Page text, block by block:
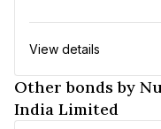
View details
Other bonds by
India Limited